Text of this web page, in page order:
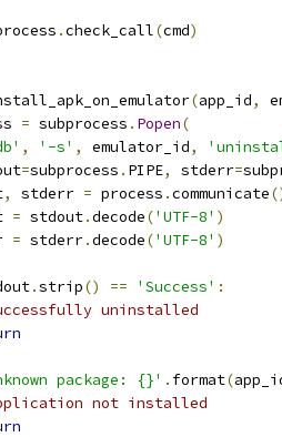
.check_call(cmd)
(app_id,
= subprocess . Popen(
, '-s' , emulator_id,
=subprocess . PIPE, stderr=
, stderr = process .communicate
= stdout.decode('UTF-8' )
= stderr.decode('UTF-8' )
.strip() == 'Success' :
uninstalled
package: {}' . format(
not installed